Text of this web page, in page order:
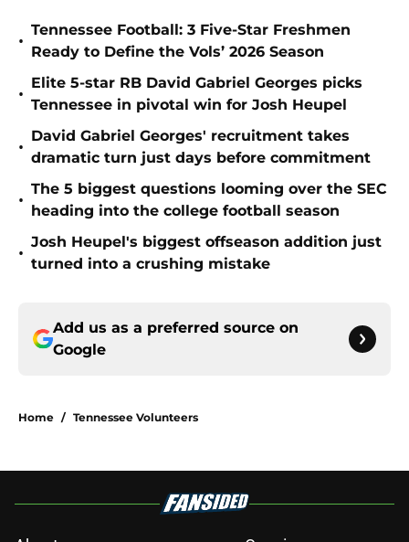
•
Tennessee Football: 3 Five-Star Freshmen
Ready to Define the Vols’ 2026 Season
•
Elite 5-star RB David Gabriel Georges picks
Tennessee in pivotal win for Josh Heupel
•
David Gabriel Georges' recruitment takes
dramatic turn just days before commitment
•
The 5 biggest questions looming over the SEC
heading into the college football season
•
Josh Heupel's biggest offseason addition just
turned into a crushing mistake
Add us as a preferred source on
Google
Home / Tennessee Volunteers